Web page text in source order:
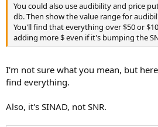
You could also use audibility and price
db. Then show the value range for
You'll find that everything over $50 or
adding more $ even if it's bumping the
I'm not sure what you mean, but
find everything.
Also, it's SINAD, not SNR.